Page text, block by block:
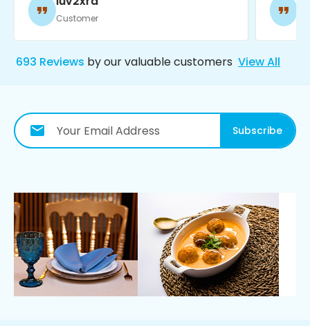
lot of love to this place and
downtown needs it.
Customer
service
moody
693 Reviews by our valuable customers View All
Subscribe